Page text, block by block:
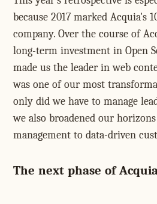
because 2017 marked Acquia's
company. Over the course of
long-term investment in Open
made us the leader in web
was one of our most
only did we have to manage
we also broadened our
management to data-driven
The next phase of